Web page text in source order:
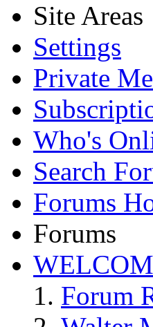
Site Areas
Settings
Private
Who's
Search
Forums
Forums
Forum